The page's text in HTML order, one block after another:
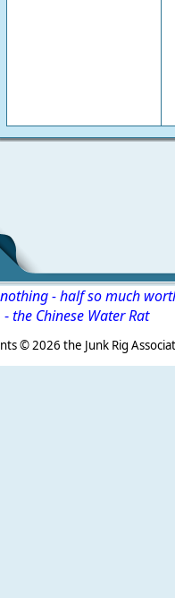
- half so much
-the Chinese Water Rat
©2026 the Junk Rig